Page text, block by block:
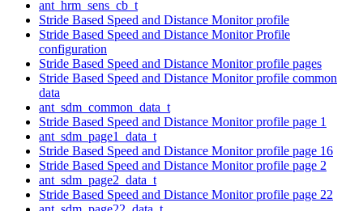
ant_hrm_sens_cb_t
Stride Based Speed and Distance Monitor profile
Stride Based Speed and Distance Monitor Profile
configuration
Stride Based Speed and Distance Monitor profile pages
Stride Based Speed and Distance Monitor profile common
data
ant_sdm_common_data_t
Stride Based Speed and Distance Monitor profile page 1
ant_sdm_page1_data_t
Stride Based Speed and Distance Monitor profile page 16
Stride Based Speed and Distance Monitor profile page 2
ant_sdm_page2_data_t
Stride Based Speed and Distance Monitor profile page 22